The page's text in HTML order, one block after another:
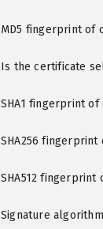
MD5 fingerprint of
Is the certificate
SHA1 fingerprint
SHA256
SHA512 fingerprint
Signature